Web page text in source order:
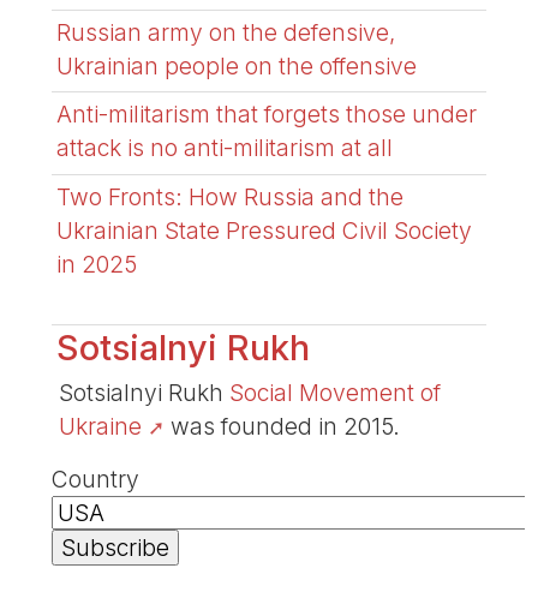
Russian army on the defensive,
Ukrainian people on the offensive
Anti-militarism that forgets those under
attack is no anti-militarism at all
Two Fronts: How Russia and the
Ukrainian State Pressured Civil Society
in 2025
Sotsialnyi Rukh
Sotsialnyi Rukh Social Movement of
Ukraine
was founded in 2015.
Country